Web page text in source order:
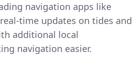
navigation apps like
time updates on tides and
additional local
navigation easier.